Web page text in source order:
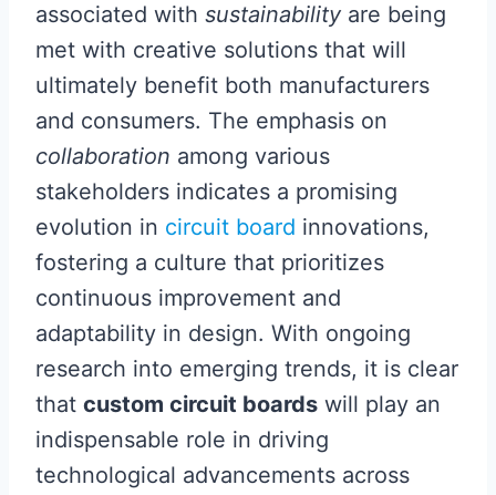
associated with sustainability are being
met with creative solutions that will
ultimately benefit both manufacturers
and consumers. The emphasis on
collaboration among various
stakeholders indicates a promising
evolution in circuit board innovations,
fostering a culture that prioritizes
continuous improvement and
adaptability in design. With ongoing
research into emerging trends, it is clear
that custom circuit boards will play an
indispensable role in driving
technological advancements across